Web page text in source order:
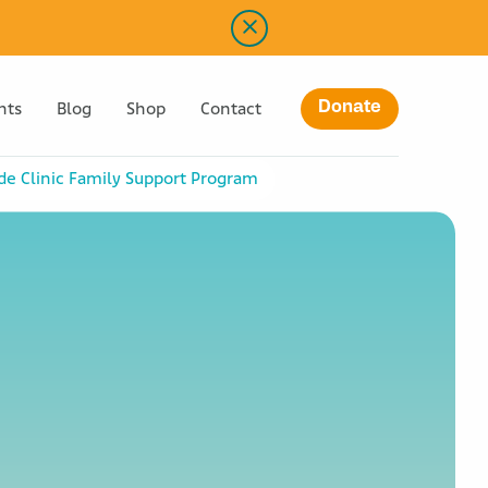
Blog Shop Contact Donate
Clinic Family Support Program